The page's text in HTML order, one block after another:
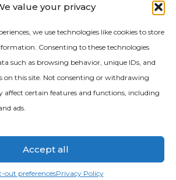
value your privacy
we use technologies like cookies to store
Consenting to these technologies
such as browsing behavior, unique IDs, and
on this site. Not consenting or withdrawing
affect certain features and functions, including
ads.
Accept all
out preferencesPrivacy Policy